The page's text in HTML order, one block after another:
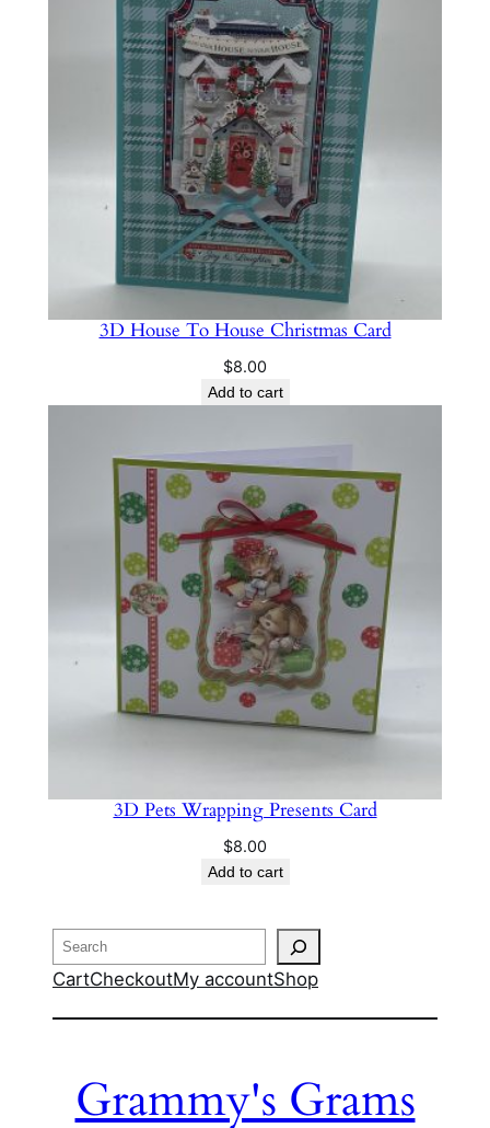
3D House To House Christmas Card
$8.00
Add to cart
3D Pets Wrapping Presents Card
$8.00
Add to cart
Search
CartCheckoutMy accountShop
Grammy's Grams